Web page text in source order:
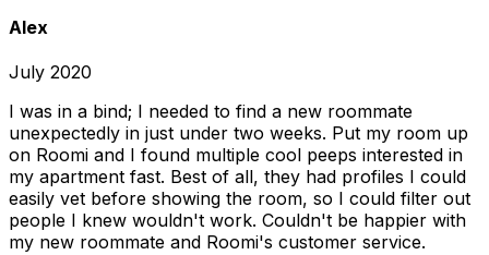
Alex
July 2020
I was in a bind; I needed to find a new roommate
unexpectedly in just under two weeks. Put my room up
on Roomi and I found multiple cool peeps interested in
my apartment fast. Best of all, they had profiles I could
easily vet before showing the room, so I could filter out
people I knew wouldn't work. Couldn't be happier with
my new roommate and Roomi's customer service.